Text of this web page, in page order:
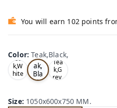
You will earn 102 points
Color:Teak,Black,
Oa
k,W
hite
,
Te
ak,
Bla
ck,
Tea
k,G
rey,
Size: 1050x600x750 MM.